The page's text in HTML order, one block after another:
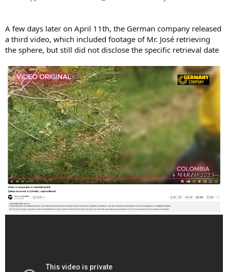
A few days later on April 11th, the German company released
a third video, which included footage of Mr. José retrieving
the sphere, but still did not disclose the specific retrieval date